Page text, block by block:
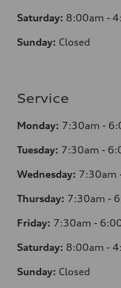
Saturday: 8:00am -
Sunday: Closed
Service
Monday: 7:30am -
Tuesday: 7:30am -
Wednesday: 7:30am
Thursday: 7:30am -
Friday: 7:30am -
Saturday: 8:00am -
Sunday: Closed